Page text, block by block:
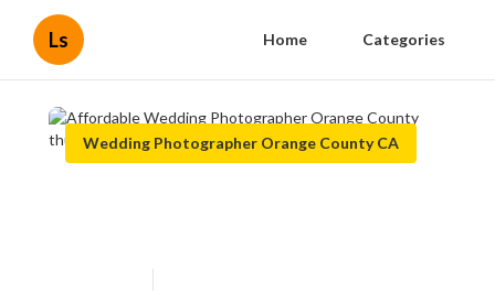
Ls Home Categories
Wedding Photographer Orange County CA